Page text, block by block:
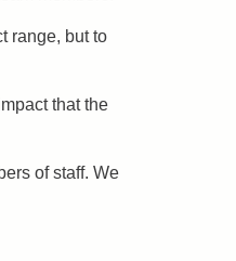
range, but to
that the
of staff. We